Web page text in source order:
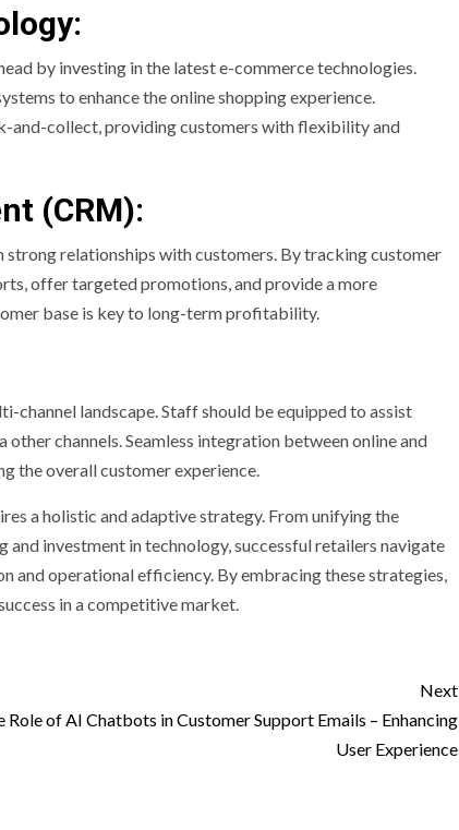
by investing in the latest e-commerce technologies.
to enhance the online shopping experience.
collect, providing customers with flexibility and
(CRM):
relationships with customers. By tracking customer
offer targeted promotions, and provide a more
base is key to long-term profitability.
channel landscape. Staff should be equipped to assist
channels. Seamless integration between online and
the overall customer experience.
a holistic and adaptive strategy. From unifying the
investment in technology, successful retailers navigate
and operational efficiency. By embracing these strategies,
in a competitive market.
Next
Role of AI Chatbots in Customer Support Emails – Enhancing
User Experience